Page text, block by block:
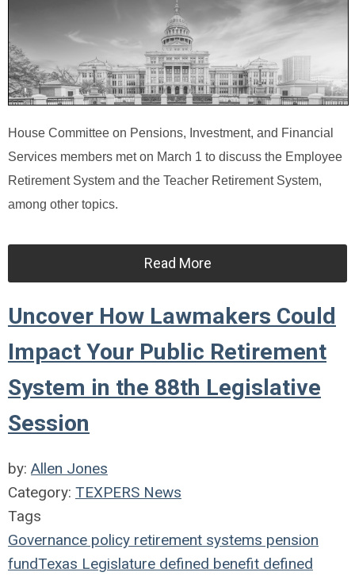
House Committee on Pensions, Investment, and Financial
Services members met on March 1 to discuss the Employee
Retirement System and the Teacher Retirement System,
among other topics.
Read More
Uncover How Lawmakers Could
Impact Your Public Retirement
System in the 88th Legislative
Session
by: Allen Jones
Category: TEXPERS News
Tags
Governance policy retirement systems pension
fundTexas Legislature defined benefit defined